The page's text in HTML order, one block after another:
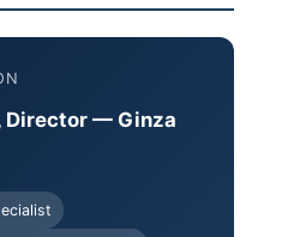
Director — Ginza